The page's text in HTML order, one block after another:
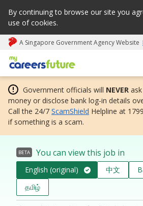
By continuing to browse our site you
use of cookies.
A Singapore Government Agency Website
My careers future | An adapt and
Government officials will NEVER
money or disclose bank log-in details
Call the 24/7 ScamShield Helpline at
if something is a scam.
BETA You can view this job in
English (original) 中文
தமிழ்